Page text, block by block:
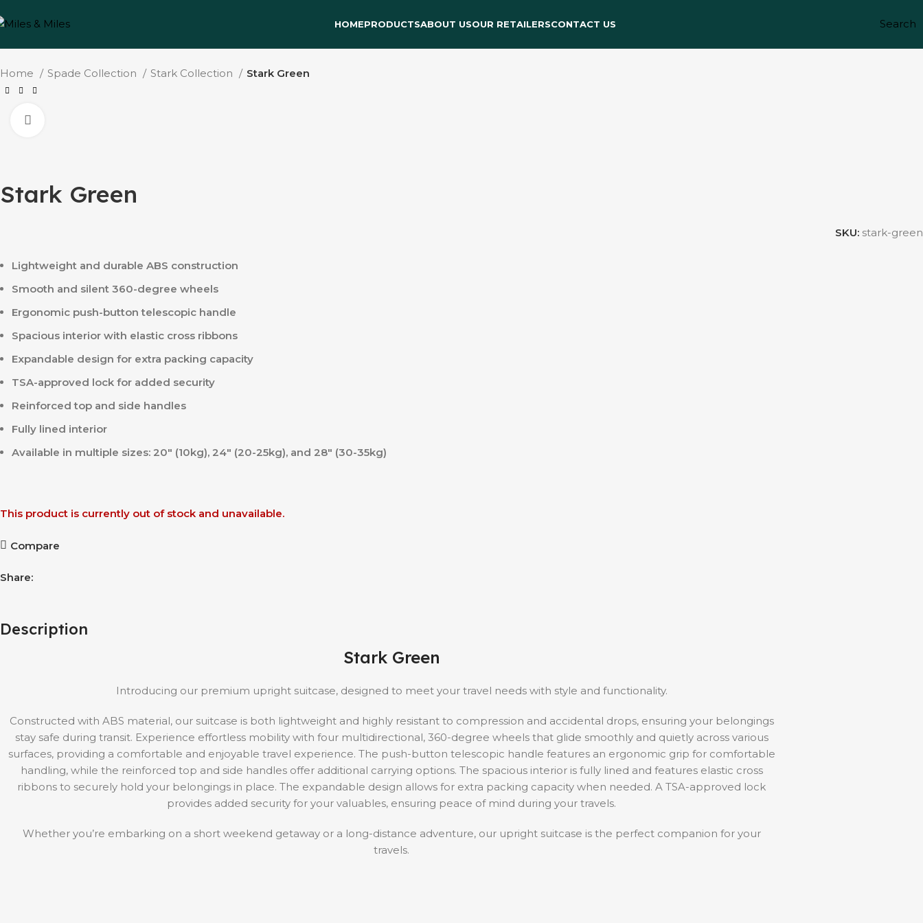
HOMEPRODUCTSABOUT USOUR RETAILERSCONTACT US Search
Home Spade Collection Stark Collection Stark Green
Stark Green
SKU: stark-green
Lightweight and durable ABS construction
Smooth and silent 360-degree wheels
Ergonomic push-button telescopic handle
Spacious interior with elastic cross ribbons
Expandable design for extra packing capacity
TSA-approved lock for added security
Reinforced top and side handles
Fully lined interior
Available in multiple sizes: 20″ (10kg), 24″ (20-25kg), and 28″ (30-35kg)
This product is currently out of stock and unavailable.
Compare
Share:
Description
Stark Green
Introducing our premium upright suitcase, designed to meet your travel needs with style and functionality.
Constructed with ABS material, our suitcase is both lightweight and highly resistant to compression and accidental drops, ensuring your belongings
stay safe during transit. Experience effortless mobility with four multidirectional, 360-degree wheels that glide smoothly and quietly across various
surfaces, providing a comfortable and enjoyable travel experience. The push-button telescopic handle features an ergonomic grip for comfortable
handling, while the reinforced top and side handles offer additional carrying options. The spacious interior is fully lined and features elastic cross
ribbons to securely hold your belongings in place. The expandable design allows for extra packing capacity when needed. A TSA-approved lock
provides added security for your valuables, ensuring peace of mind during your travels.
Whether you’re embarking on a short weekend getaway or a long-distance adventure, our upright suitcase is the perfect companion for your
travels.